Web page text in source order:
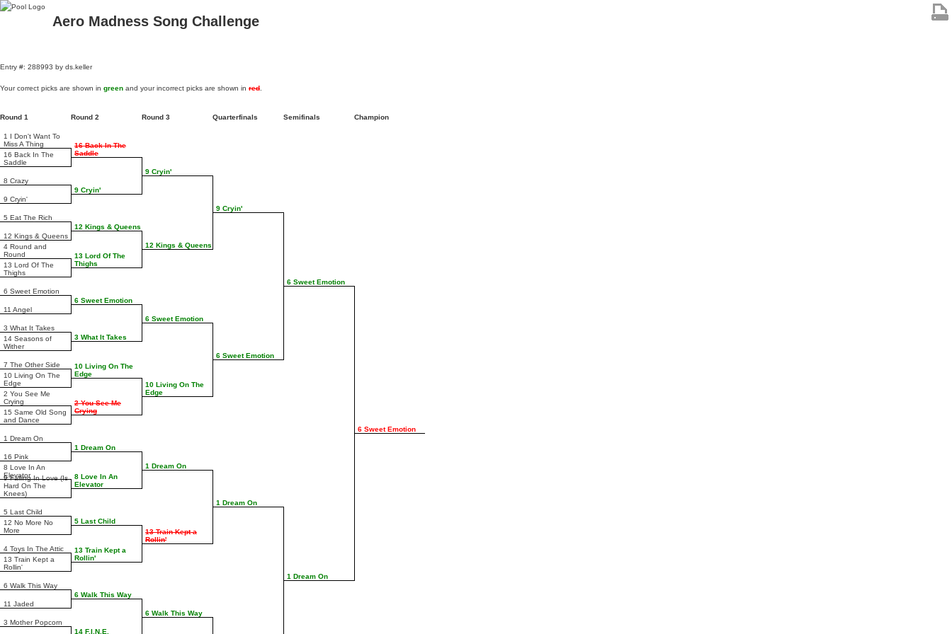
Aero Madness Song Challenge
Entry #: 288993 by ds.keller
Your correct picks are shown in green and your incorrect picks are shown in red
Round 1
1 I Don't Want To
Miss A Thing
16 Back In The
Saddle
8 Crazy
9 Cryin'
5 Eat The Rich
12 Kings & Queens
4 Round and
Round
13 Lord Of The
Thighs
6 Sweet Emotion
11 Angel
3 What It Takes
14 Seasons of
Wither
7 The Other Side
10 Living On The
Edge
2 You See Me
Crying
15 Same Old Song
and Dance
1 Dream On
16 Pink
8 Love In An
Elevator
9 Falling In Love (Is
Hard On The
Knees)
5 Last Child
12 No More No
More
4 Toys In The Attic
13 Train Kept a
Rollin'
6 Walk This Way
11 Jaded
3 Mother Popcorn
Round 2
16 Back In The
Saddle
9 Cryin'
12 Kings & Queens
13 Lord Of The
Thighs
6 Sweet Emotion
3 What It Takes
10 Living On The
Edge
2 You See Me
Crying
1 Dream On
8 Love In An
Elevator
5 Last Child
13 Train Kept a
Rollin'
6 Walk This Way
14 F.I.N.E.
Round 3
9 Cryin'
12 Kings & Queens
6 Sweet Emotion
10 Living On The
Edge
1 Dream On
13 Train Kept a
Rollin'
6 Walk This Way
Quarterfinals
9 Cryin'
6 Sweet Emotion
1 Dream On
Semifinals
6 Sweet Emotion
1 Dream On
Champion
6 Sweet Emotion